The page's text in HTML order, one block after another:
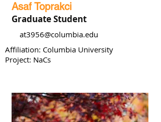
Asaf Toprakci
Graduate Student
at3956@columbia.edu
Affiliation: Columbia University
Project: NaCs